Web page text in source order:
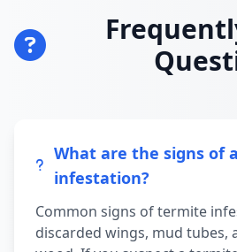
What are the signs of
infestation?
Common signs of termite
discarded wings, mud tubes,